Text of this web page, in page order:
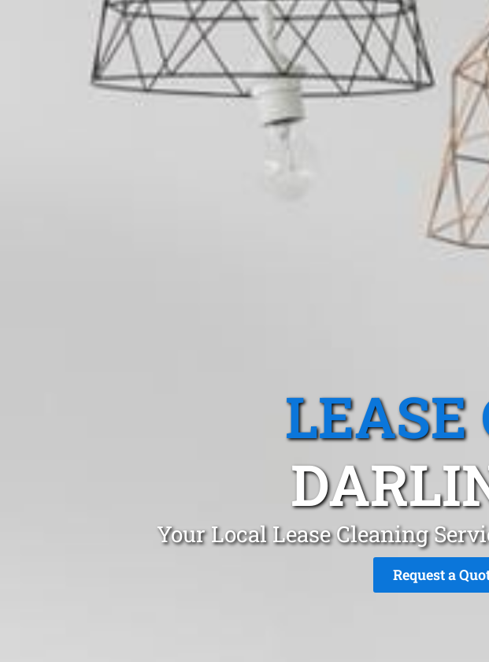
LEASE
Your Local Lease Cleaning
Request a